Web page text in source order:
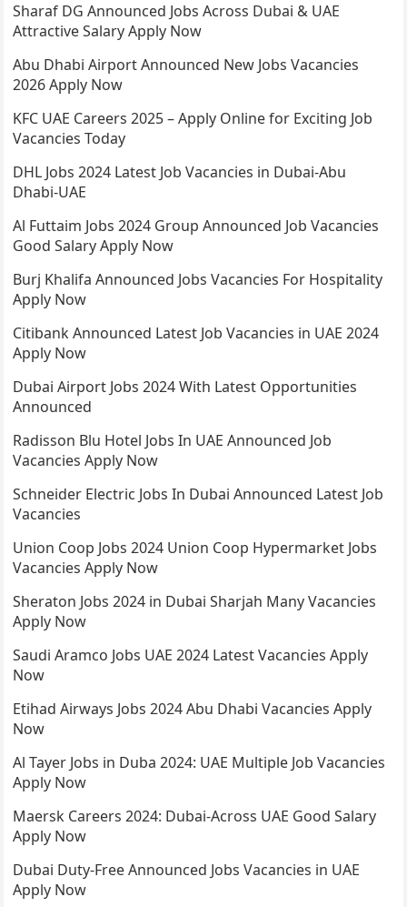
Sharaf DG Announced Jobs Across Dubai & UAE
Attractive Salary Apply Now
Abu Dhabi Airport Announced New Jobs Vacancies
2026 Apply Now
KFC UAE Careers 2025 – Apply Online for Exciting Job
Vacancies Today
DHL Jobs 2024 Latest Job Vacancies in Dubai-Abu
Dhabi-UAE
Al Futtaim Jobs 2024 Group Announced Job Vacancies
Good Salary Apply Now
Burj Khalifa Announced Jobs Vacancies For Hospitality
Apply Now
Citibank Announced Latest Job Vacancies in UAE 2024
Apply Now
Dubai Airport Jobs 2024 With Latest Opportunities
Announced
Radisson Blu Hotel Jobs In UAE Announced Job
Vacancies Apply Now
Schneider Electric Jobs In Dubai Announced Latest Job
Vacancies
Union Coop Jobs 2024 Union Coop Hypermarket Jobs
Vacancies Apply Now
Sheraton Jobs 2024 in Dubai Sharjah Many Vacancies
Apply Now
Saudi Aramco Jobs UAE 2024 Latest Vacancies Apply
Now
Etihad Airways Jobs 2024 Abu Dhabi Vacancies Apply
Now
Al Tayer Jobs in Duba 2024: UAE Multiple Job Vacancies
Apply Now
Maersk Careers 2024: Dubai-Across UAE Good Salary
Apply Now
Dubai Duty-Free Announced Jobs Vacancies in UAE
Apply Now